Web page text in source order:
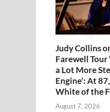
Judy Collins
Farewell Tour
a Lot More
Engine’: At
White of the
August 7, 2026